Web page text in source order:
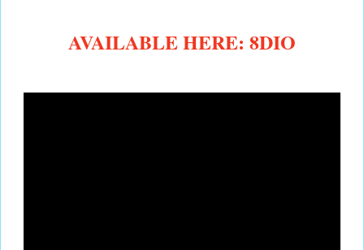
AVAILABLE HERE: 8DIO